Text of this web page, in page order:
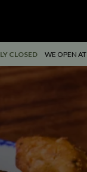
CLOSED WE OPEN AT